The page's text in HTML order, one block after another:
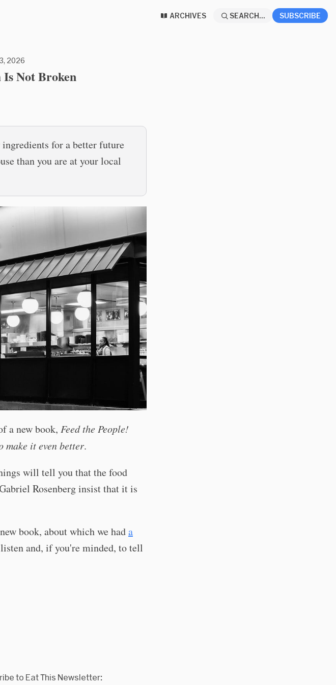
ARCHIVES SEARCH... SUBSCRIBE
2026
Is Not Broken
for a better future
than you are at your local
a new book, Feed the People!
make it even better.
will tell you that the food
Rosenberg insist that it is
book, about which we hada
and, if you're minded, to tell
to Eat This Newsletter: